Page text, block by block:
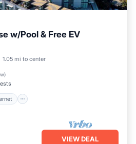
w/Pool & Free EV
1.05 mi to center
)
Internet
VIEW DEAL